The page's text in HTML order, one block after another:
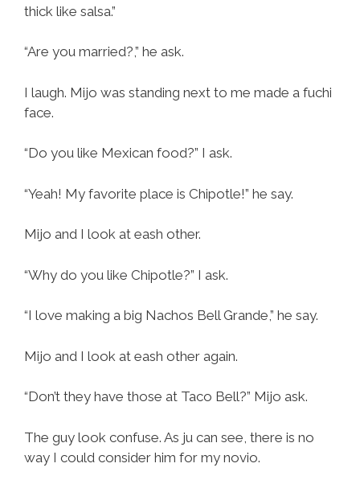
thick like salsa.”
“Are you married?,” he ask.
I laugh. Mijo was standing next to me made a fuchi
face.
“Do you like Mexican food?” I ask.
“Yeah! My favorite place is Chipotle!” he say.
Mijo and I look at eash other.
“Why do you like Chipotle?” I ask.
“I love making a big Nachos Bell Grande,” he say.
Mijo and I look at eash other again.
“Don’t they have those at Taco Bell?” Mijo ask.
The guy look confuse. As ju can see, there is no
way I could consider him for my novio.